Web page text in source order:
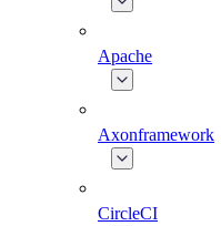
Apache
Axonframework
CircleCI